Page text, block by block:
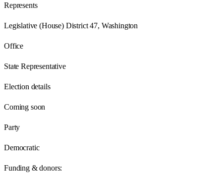
Represents
Legislative (House) District 47, Washington
Office
State Representative
Election details
Coming soon
Party
Democratic
Funding & donors: